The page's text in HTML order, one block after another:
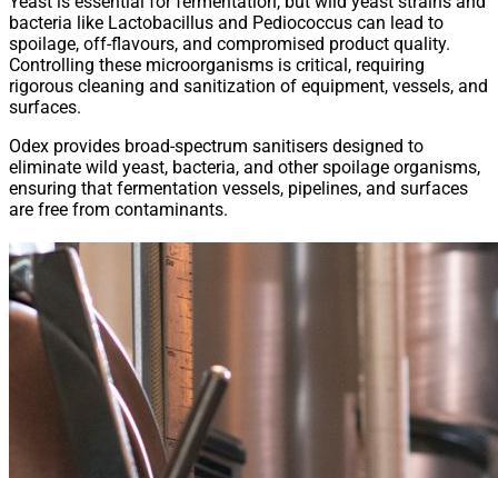
bacteria like Lactobacillus and Pediococcus can lead to
spoilage, off-flavours, and compromised product quality.
Controlling these microorganisms is critical, requiring
rigorous cleaning and sanitization of equipment, vessels, and
surfaces.
Odex provides broad-spectrum sanitisers designed to
eliminate wild yeast, bacteria, and other spoilage organisms,
ensuring that fermentation vessels, pipelines, and surfaces
are free from contaminants.